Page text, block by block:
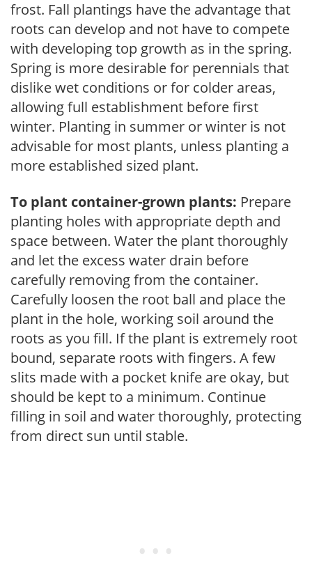
frost. Fall plantings have the advantage that
roots can develop and not have to compete
with developing top growth as in the spring.
Spring is more desirable for perennials that
dislike wet conditions or for colder areas,
allowing full establishment before first
winter. Planting in summer or winter is not
advisable for most plants, unless planting a
more established sized plant.
To plant container-grown plants: Prepare
planting holes with appropriate depth and
space between. Water the plant thoroughly
and let the excess water drain before
carefully removing from the container.
Carefully loosen the root ball and place the
plant in the hole, working soil around the
roots as you fill. If the plant is extremely root
bound, separate roots with fingers. A few
slits made with a pocket knife are okay, but
should be kept to a minimum. Continue
filling in soil and water thoroughly, protecting
from direct sun until stable.